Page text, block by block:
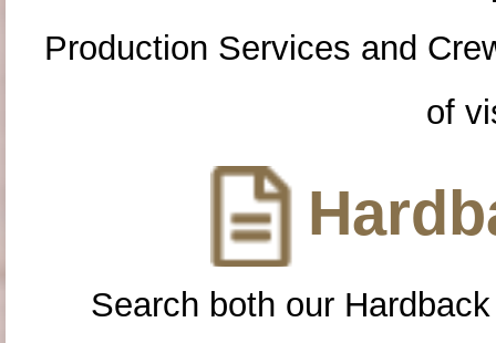
Production Services and
of
Search both our